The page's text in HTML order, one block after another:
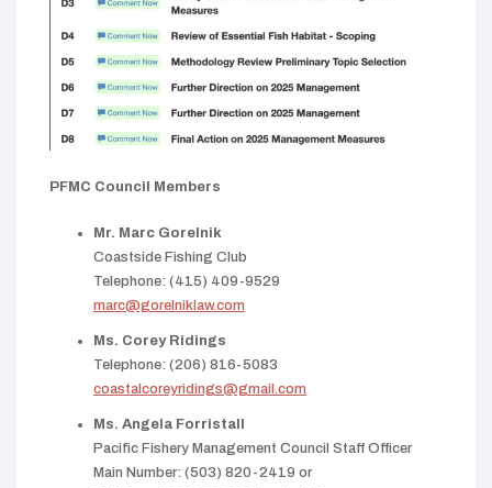
PFMC Council Members
Mr. Marc Gorelnik
Coastside Fishing Club
Telephone: (415) 409-9529
marc@gorelniklaw.com
Ms. Corey Ridings
Telephone: (206) 816-5083
coastalcoreyridings@gmail.com
Ms. Angela Forristall
Pacific Fishery Management Council Staff Officer
Main Number: (503) 820-2419 or